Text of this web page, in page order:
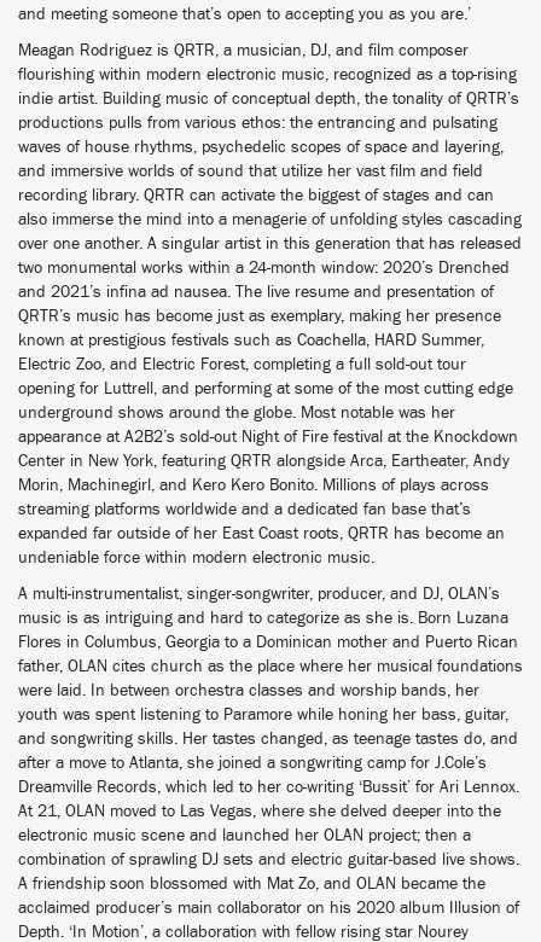
and meeting someone that’s open to accepting you as you are.’
Meagan Rodriguez is QRTR, a musician, DJ, and film composer
flourishing within modern electronic music, recognized as a top-rising
indie artist. Building music of conceptual depth, the tonality of QRTR’s
productions pulls from various ethos: the entrancing and pulsating
waves of house rhythms, psychedelic scopes of space and layering,
and immersive worlds of sound that utilize her vast film and field
recording library. QRTR can activate the biggest of stages and can
also immerse the mind into a menagerie of unfolding styles cascading
over one another. A singular artist in this generation that has released
two monumental works within a 24-month window: 2020’s Drenched
and 2021’s infina ad nausea. The live resume and presentation of
QRTR’s music has become just as exemplary, making her presence
known at prestigious festivals such as Coachella, HARD Summer,
Electric Zoo, and Electric Forest, completing a full sold-out tour
opening for Luttrell, and performing at some of the most cutting edge
underground shows around the globe. Most notable was her
appearance at A2B2’s sold-out Night of Fire festival at the Knockdown
Center in New York, featuring QRTR alongside Arca, Eartheater, Andy
Morin, Machinegirl, and Kero Kero Bonito. Millions of plays across
streaming platforms worldwide and a dedicated fan base that’s
expanded far outside of her East Coast roots, QRTR has become an
undeniable force within modern electronic music.
A multi-instrumentalist, singer-songwriter, producer, and DJ, OLAN’s
music is as intriguing and hard to categorize as she is. Born Luzana
Flores in Columbus, Georgia to a Dominican mother and Puerto Rican
father, OLAN cites church as the place where her musical foundations
were laid. In between orchestra classes and worship bands, her
youth was spent listening to Paramore while honing her bass, guitar,
and songwriting skills. Her tastes changed, as teenage tastes do, and
after a move to Atlanta, she joined a songwriting camp for J.Cole’s
Dreamville Records, which led to her co-writing ‘Bussit’ for Ari Lennox.
At 21, OLAN moved to Las Vegas, where she delved deeper into the
electronic music scene and launched her OLAN project; then a
combination of sprawling DJ sets and electric guitar-based live shows.
A friendship soon blossomed with Mat Zo, and OLAN became the
acclaimed producer’s main collaborator on his 2020 album Illusion of
Depth. ‘In Motion’, a collaboration with fellow rising star Nourey